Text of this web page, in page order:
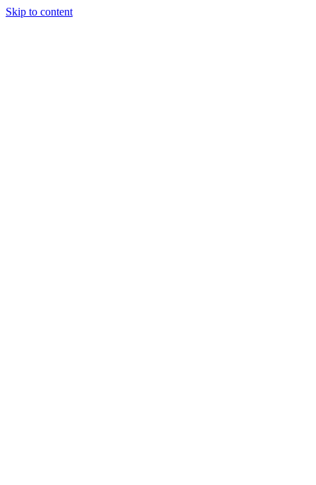
Skip to content